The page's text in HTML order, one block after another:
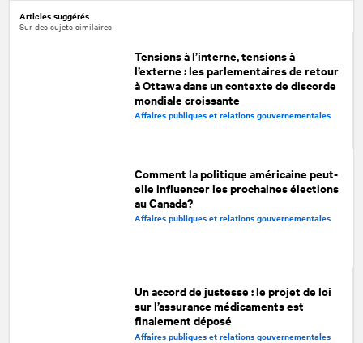
Articles suggérés
Sur des sujets similaires
Tensions à l’interne, tensions à
l’externe : les parlementaires de retour
à Ottawa dans un contexte de discorde
mondiale croissante
Affaires publiques et relations gouvernementales
Comment la politique américaine peut-
elle influencer les prochaines élections
au Canada?
Affaires publiques et relations gouvernementales
Un accord de justesse : le projet de loi
sur l’assurance médicaments est
finalement déposé
Affaires publiques et relations gouvernementales